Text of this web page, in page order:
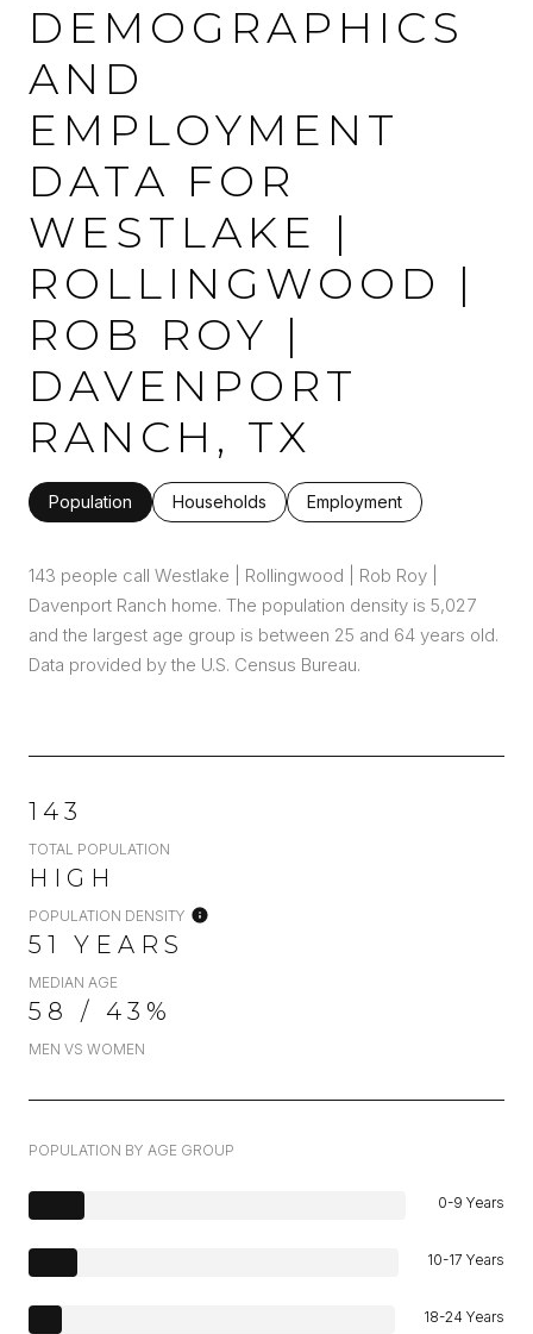
DEMOGRAPHICS
AND
EMPLOYMENT
DATA FOR
WESTLAKE |
ROLLINGWOOD |
ROB ROY |
DAVENPORT
RANCH, TX
Population Households Employment
143 people call Westlake | Rollingwood | Rob Roy |
Davenport Ranch home. The population density is 5,027
and the largest age group is between 25 and 64 years old.
Data provided by the U.S. Census Bureau.
143
TOTAL POPULATION
HIGH
POPULATION DENSITY
51 YEARS
MEDIAN AGE
58 / 43%
MEN VS WOMEN
POPULATION BY AGE GROUP
0-9 Years
10-17 Years
18-24 Years